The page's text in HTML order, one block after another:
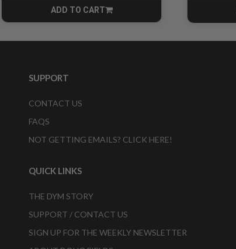
ADD TO CART
CART
SUPPORT
CONTACT US
FAQS
NOT GETTING EMAILS? CLICK HERE!
QUICK LINKS
THE DYM STORY
SUPPORT / CONTACT US
SIGN UP FOR THE WEEKLY NEWSLETTER